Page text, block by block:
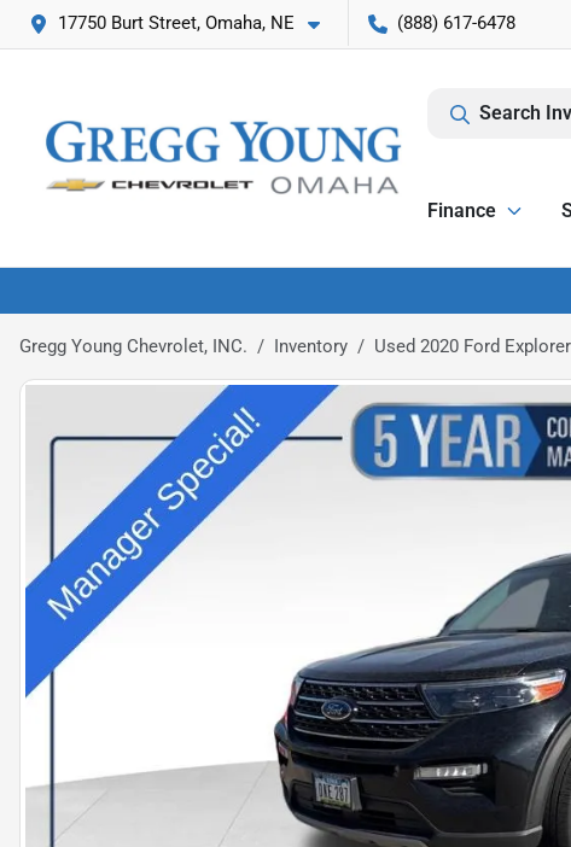
17750 Burt Street, Omaha, NE (888) 617-6478
Search
Finance
Gregg Young Chevrolet, INC. Inventory Used 2020 Ford